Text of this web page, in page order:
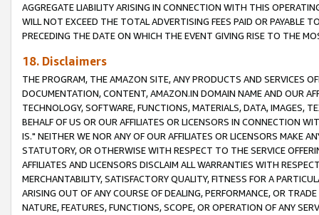
AGGREGATE LIABILITY ARISING IN CONNECTION WITH THIS
WILL NOT EXCEED THE TOTAL ADVERTISING FEES PAID OR PAYABLE
PRECEDING THE DATE ON WHICH THE EVENT GIVING RISE TO THE
18. Disclaimers
THE PROGRAM, THE AMAZON SITE, ANY PRODUCTS AND SERVICES
DOCUMENTATION, CONTENT, AMAZON.IN DOMAIN NAME AND OUR
TECHNOLOGY, SOFTWARE, FUNCTIONS, MATERIALS, DATA, IMAGES,
BEHALF OF US OR OUR AFFILIATES OR LICENSORS IN CONNECTION
IS." NEITHER WE NOR ANY OF OUR AFFILIATES OR LICENSORS MAKE
STATUTORY, OR OTHERWISE WITH RESPECT TO THE SERVICE
AFFILIATES AND LICENSORS DISCLAIM ALL WARRANTIES WITH
MERCHANTABILITY, SATISFACTORY QUALITY, FITNESS FOR A
ARISING OUT OF ANY COURSE OF DEALING, PERFORMANCE, OR
NATURE, FEATURES, FUNCTIONS, SCOPE, OR OPERATION OF ANY